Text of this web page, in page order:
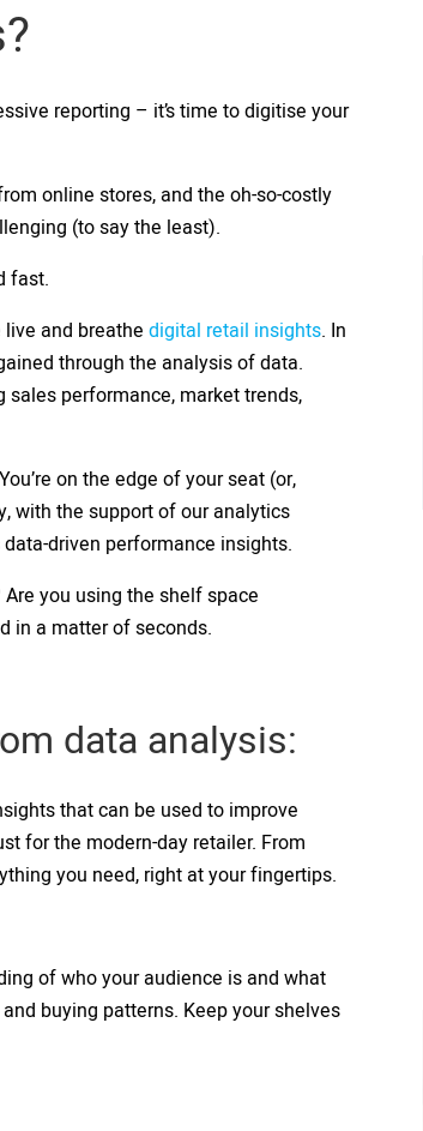
reporting – it’s time to digitise your
online stores, and the oh-so-costly
(to say the least).
fast.
and breathe digital retail insights. In
through the analysis of data.
performance, market trends,
on the edge of your seat (or,
with the support of our analytics
driven performance insights.
you using the shelf space
in a matter of seconds.
data analysis:
that can be used to improve
for the modern-day retailer. From
you need, right at your fingertips.
of who your audience is and what
buying patterns. Keep your shelves